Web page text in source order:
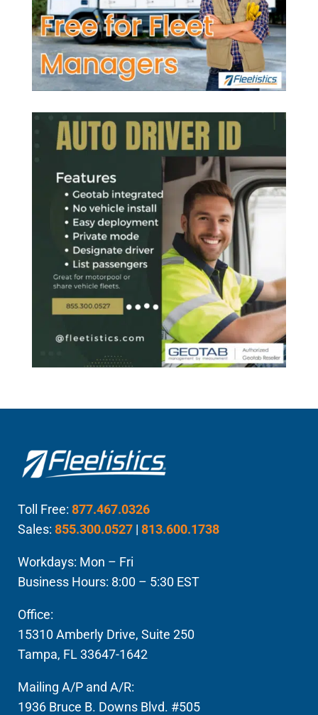
Toll Free: 877.467.0326
Sales: 855.300.0527 | 813.600.1738
Workdays: Mon – Fri
Business Hours: 8:00 – 5:30 EST
Office:
15310 Amberly Drive, Suite 250
Tampa, FL 33647-1642
Mailing A/P and A/R:
1936 Bruce B. Downs Blvd. #505